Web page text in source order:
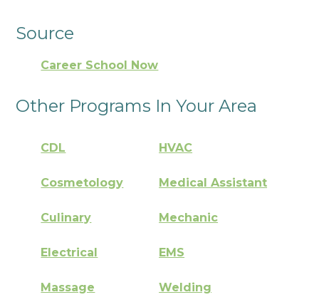
Source
Career School Now
Other Programs In Your Area
CDL HVAC
Cosmetology Medical Assistant
Culinary Mechanic
Electrical EMS
Massage Welding